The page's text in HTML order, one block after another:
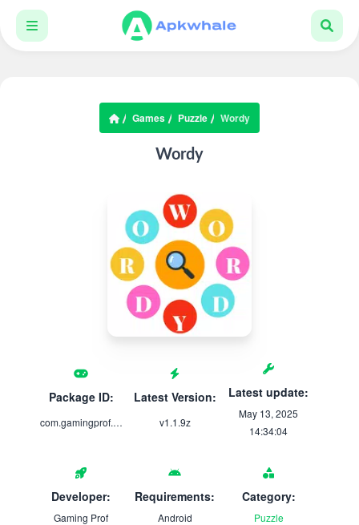
Games Puzzle Wordy
Wordy
Package ID:
com.gamingprof.wordy
Latest Version:
v1.1.9z
Latest update:
May 13, 2025
14:34:04
Developer:
Gaming Prof
Requirements:
Android
Category:
Puzzle